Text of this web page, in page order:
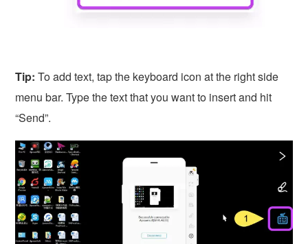
Tip: To add text, tap the keyboard icon at the right side
menu bar. Type the text that you want to insert and hit
“Send”.